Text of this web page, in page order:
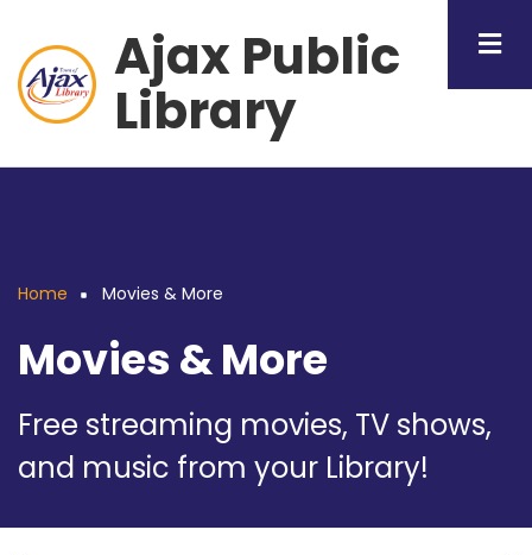
main
content
Ajax Public
Library
Home Movies & More
Movies & More
Free streaming movies, TV shows,
and music from your Library!